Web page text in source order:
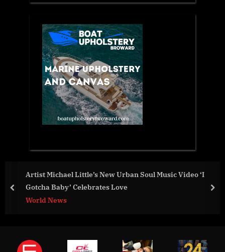
Video ‘I
Local Security Selects Penticton for
Center
prev